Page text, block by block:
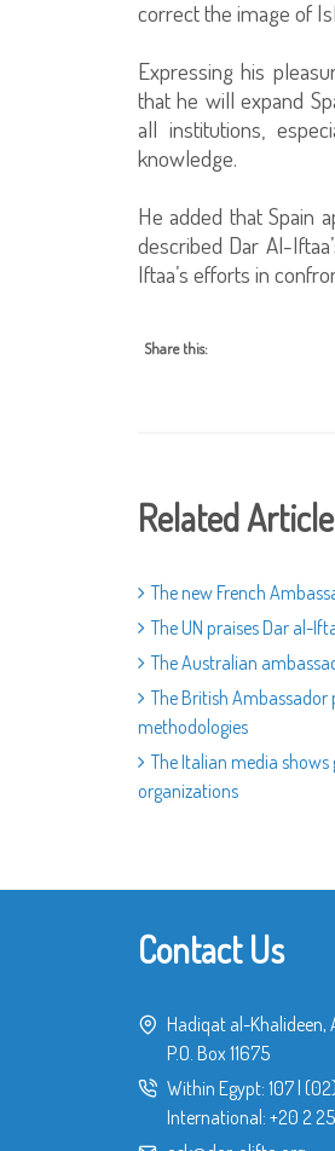
correct the image of
Expressing his
that he will expand
all institutions,
knowledge.
He added that Spain
described Dar Al-
Iftaa’s efforts in
Share this:
Related
The new French
The UN praises Dar al-
The Australian
The British
methodologies
The Italian media
organizations
Contact Us
Hadiqat al-Khalideen,
P.O. Box 11675
Within Egypt: 107|
International: +20 2